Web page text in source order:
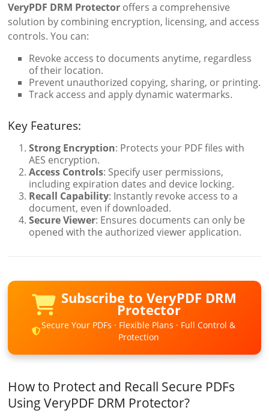
VeryPDF DRM Protector offers a comprehensive
solution by combining encryption, licensing, and access
controls. You can:
Revoke access to documents anytime, regardless
of their location.
Prevent unauthorized copying, sharing, or printing.
Track access and apply dynamic watermarks.
Key Features:
Strong Encryption: Protects your PDF files with
AES encryption.
Access Controls: Specify user permissions,
including expiration dates and device locking.
Recall Capability: Instantly revoke access to a
document, even if downloaded.
Secure Viewer: Ensures documents can only be
opened with the authorized viewer application.
Subscribe to VeryPDF DRM
Protector
Secure Your PDFs · Flexible Plans · Full Control &
Protection
How to Protect and Recall Secure PDFs
Using VeryPDF DRM Protector?